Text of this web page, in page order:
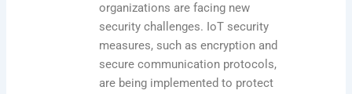
organizations are facing new
security challenges. IoT security
measures, such as encryption and
secure communication protocols,
are being implemented to protect